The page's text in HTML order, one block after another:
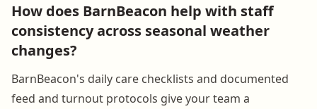
How does BarnBeacon help with staff
consistency across seasonal weather
changes?
BarnBeacon's daily care checklists and documented
feed and turnout protocols give your team a